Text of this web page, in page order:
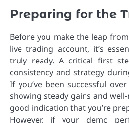
Preparing for the
Before you make the leap
live trading account, it’s
truly ready. A critical first
consistency and strategy
If you’ve been successful
showing steady gains and well-
good indication that you’re
However, if your demo